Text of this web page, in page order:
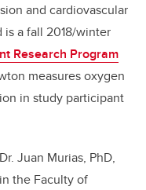
and cardiovascular
is a fall 2018/winter
Research Program
measures oxygen
in study participant
Juan Murias, PhD,
the Faculty of